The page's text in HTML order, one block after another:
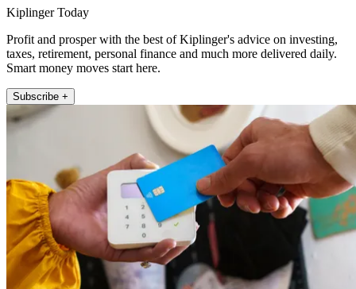
Kiplinger Today
Profit and prosper with the best of Kiplinger's advice on investing,
taxes, retirement, personal finance and much more delivered daily.
Smart money moves start here.
Subscribe +